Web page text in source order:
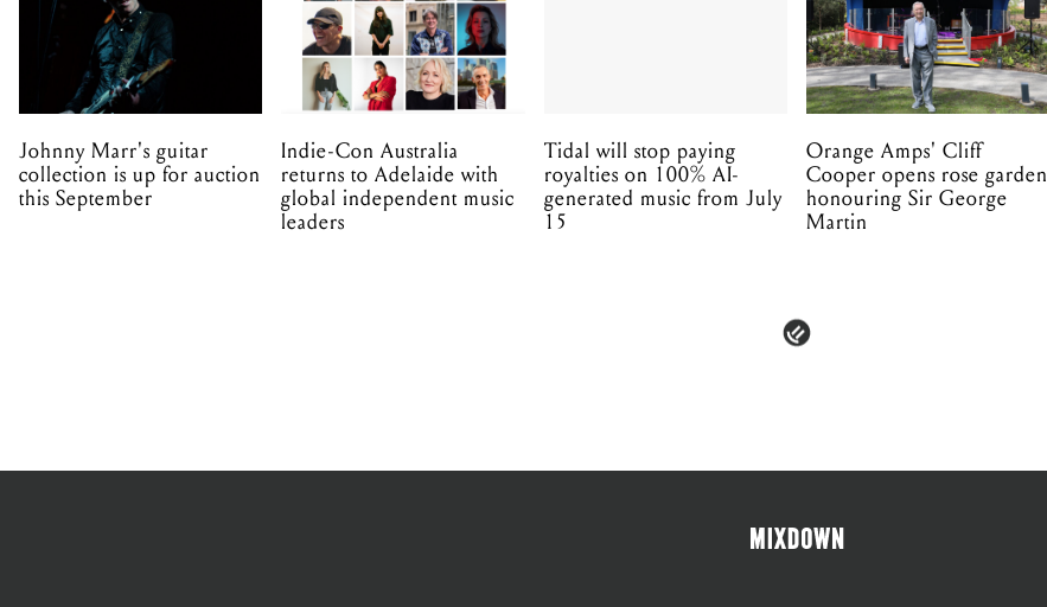
Johnny Marr's guitar
collection is up for auction
this September
Indie-Con Australia
returns to Adelaide with
global independent music
leaders
Tidal will stop paying
royalties on 100% AI-
generated music from July
15
Orange Amps' Cliff
Cooper opens rose garden
honouring Sir George
Martin